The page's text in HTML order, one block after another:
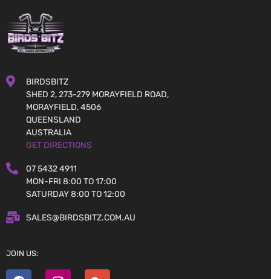
BIRDSBITZ
SHED 2, 273-279 MORAYFIELD ROAD,
MORAYFIELD, 4506
QUEENSLAND
AUSTRALIA
GET DIRECTIONS
07 5432 4911
MON-FRI 8:00 TO 17:00
SATURDAY 8:00 TO 12:00
SALES@BIRDSBITZ.COM.AU
JOIN US: